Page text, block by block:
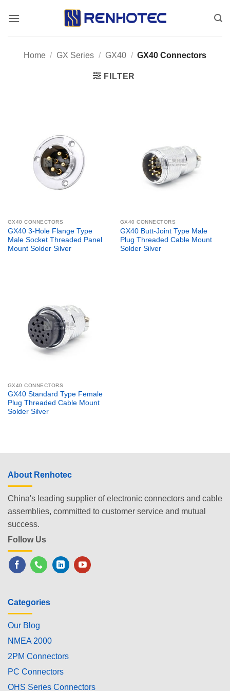
Home / GX Series / GX40 / GX40 Connectors
FILTER
GX40 CONNECTORS
GX40 3-Hole Flange Type
Male Socket Threaded Panel
Mount Solder Silver
GX40 CONNECTORS
GX40 Butt-Joint Type Male
Plug Threaded Cable Mount
Solder Silver
GX40 CONNECTORS
GX40 Standard Type Female
Plug Threaded Cable Mount
Solder Silver
About Renhotec
China's leading supplier of electronic connectors and cable
assemblies, committed to customer service and mutual
success.
Follow Us
Categories
Our Blog
NMEA 2000
2PM Connectors
PC Connectors
OHS Series Connectors